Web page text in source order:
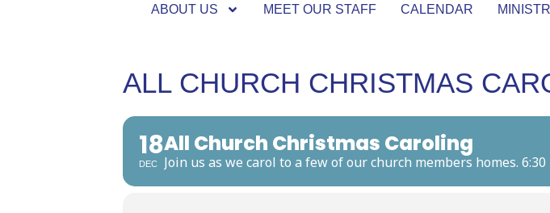
ABOUT US MEET OUR STAFF CALENDAR
ALL CHURCH CHRISTMAS
18
DEC
All Church Christmas Caroling
Join us as we carol to a few of our church members homes.